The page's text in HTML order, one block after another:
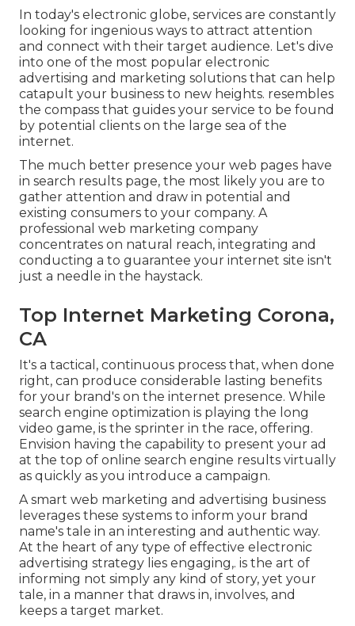
In today's electronic globe, services are constantly
looking for ingenious ways to attract attention
and connect with their target audience. Let's dive
into one of the most popular electronic
advertising and marketing solutions that can help
catapult your business to new heights. resembles
the compass that guides your service to be found
by potential clients on the large sea of the
internet.
The much better presence your web pages have
in search results page, the most likely you are to
gather attention and draw in potential and
existing consumers to your company. A
professional web marketing company
concentrates on natural reach, integrating and
conducting a to guarantee your internet site isn't
just a needle in the haystack.
Top Internet Marketing Corona,
CA
It's a tactical, continuous process that, when done
right, can produce considerable lasting benefits
for your brand's on the internet presence. While
search engine optimization is playing the long
video game, is the sprinter in the race, offering.
Envision having the capability to present your ad
at the top of online search engine results virtually
as quickly as you introduce a campaign.
A smart web marketing and advertising business
leverages these systems to inform your brand
name's tale in an interesting and authentic way.
At the heart of any type of effective electronic
advertising strategy lies engaging,. is the art of
informing not simply any kind of story, yet your
tale, in a manner that draws in, involves, and
keeps a target market.